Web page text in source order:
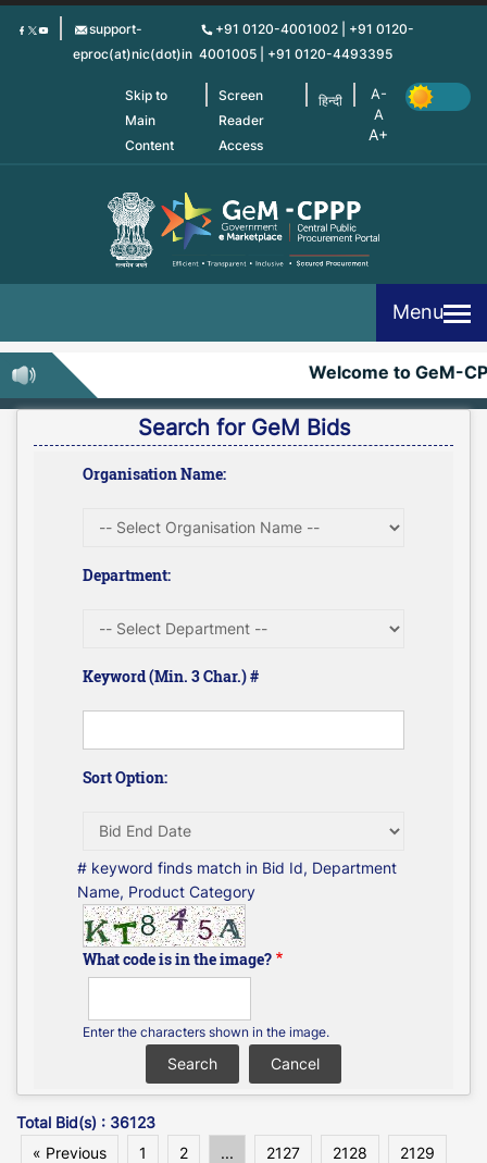
Skip
support-
eproc(at)nic(dot)in
+91 0120-4001002 | +91 0120-
4001005 | +91 0120-4493395
Skip to
Main
Content
Screen
Reader
Access
हिन्दी
Menu
Welcome to GeM-
Search for GeM Bids
Organisation Name:
Department:
Keyword (Min. 3 Char.) #
Sort Option:
# keyword finds match in Bid Id, Department
Name, Product Category
What code is in the image?
Enter the characters shown in the image.
Total Bid(s) : 36123
« Previous
1 2 ... 2127 2128
2129